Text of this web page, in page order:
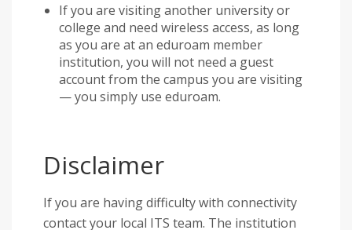
If you are visiting another university or
college and need wireless access, as long
as you are at an eduroam member
institution, you will not need a guest
account from the campus you are visiting
— you simply use eduroam.
Disclaimer
If you are having difficulty with connectivity
contact your local ITS team. The institution